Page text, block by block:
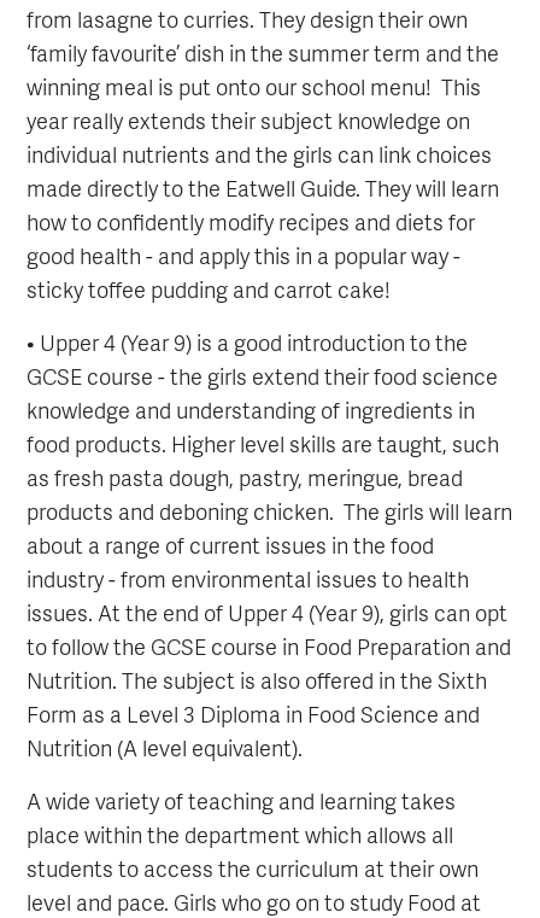
from lasagne to curries. They design their own
‘family favourite’ dish in the summer term and the
winning meal is put onto our school menu! This
year really extends their subject knowledge on
individual nutrients and the girls can link choices
made directly to the Eatwell Guide. They will learn
how to confidently modify recipes and diets for
good health - and apply this in a popular way -
sticky toffee pudding and carrot cake!
• Upper 4 (Year 9) is a good introduction to the
GCSE course - the girls extend their food science
knowledge and understanding of ingredients in
food products. Higher level skills are taught, such
as fresh pasta dough, pastry, meringue, bread
products and deboning chicken. The girls will learn
about a range of current issues in the food
industry - from environmental issues to health
issues. At the end of Upper 4 (Year 9), girls can opt
to follow the GCSE course in Food Preparation and
Nutrition. The subject is also offered in the Sixth
Form as a Level 3 Diploma in Food Science and
Nutrition (A level equivalent).
A wide variety of teaching and learning takes
place within the department which allows all
students to access the curriculum at their own
level and pace. Girls who go on to study Food at